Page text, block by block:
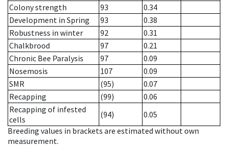
Colony strength
93
0.34
Development in Spring
93
0.38
Robustness in winter
92
0.31
Chalkbrood
97
0.21
Chronic Bee Paralysis
97
0.09
Nosemosis
107
0.09
SMR
(95)
0.07
Recapping
(99)
0.06
Recapping of infested
cells
(94)
0.05
Breeding values in brackets are estimated without own
measurement.